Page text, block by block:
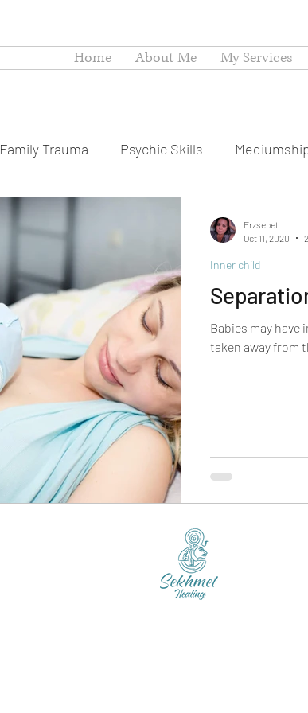
Home About Me My Services
Family Trauma Psychic Skills
Babies may
taken away from
Inner child
Erzsebet
Oct 11, 2020